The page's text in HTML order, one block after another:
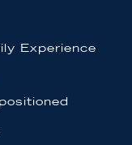
Experience